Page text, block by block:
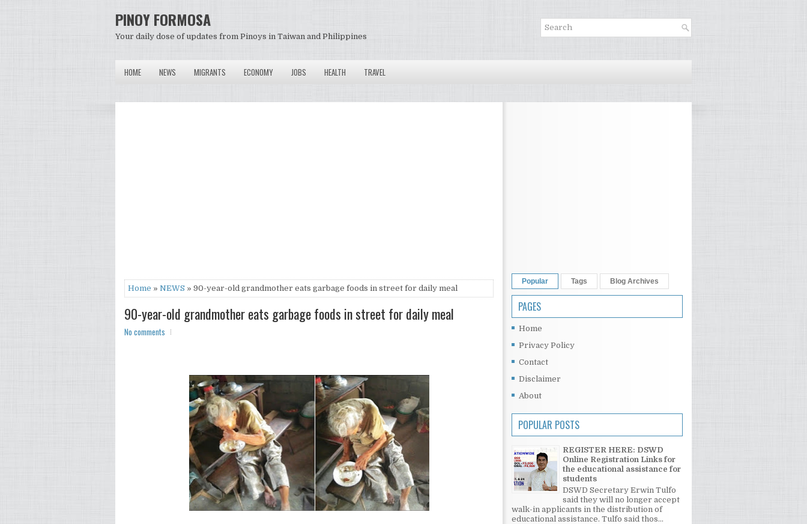
PINOY FORMOSA
Your daily dose of updates from Pinoys in Taiwan and Philippines
HOME NEWS MIGRANTS ECONOMY JOBS HEALTH TRAVEL
Home » NEWS » 90-year-old grandmother eats garbage foods in street for daily meal
90-year-old grandmother eats garbage foods in street for daily meal
No comments
Popular Tags Blog Archives
PAGES
Home
Privacy Policy
Contact
Disclaimer
About
POPULAR POSTS
REGISTER HERE: DSWD
Online Registration Links for
the educational assistance for
students
DSWD Secretary Erwin Tulfo
said they will no longer accept
walk-in applicants in the distribution of
educational assistance. Tulfo said thos...